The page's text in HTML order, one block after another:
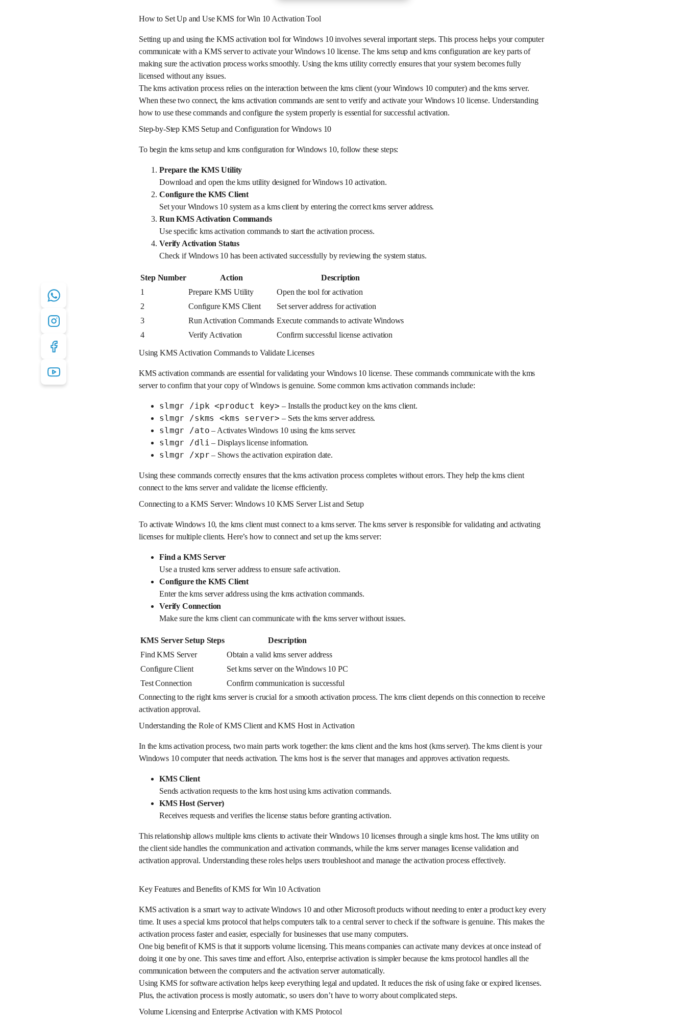
How to Set Up and Use KMS for Win 10 Activation Tool
Setting up and using the KMS activation tool for Windows 10 involves several important steps. This process helps your computer
communicate with a KMS server to activate your Windows 10 license. The kms setup and kms configuration are key parts of
making sure the activation process works smoothly. Using the kms utility correctly ensures that your system becomes fully
licensed without any issues.
The kms activation process relies on the interaction between the kms client (your Windows 10 computer) and the kms server.
When these two connect, the kms activation commands are sent to verify and activate your Windows 10 license. Understanding
how to use these commands and configure the system properly is essential for successful activation.
Step-by-Step KMS Setup and Configuration for Windows 10
To begin the kms setup and kms configuration for Windows 10, follow these steps:
Prepare the KMS Utility
Download and open the kms utility designed for Windows 10 activation.
Configure the KMS Client
Set your Windows 10 system as a kms client by entering the correct kms server address.
Run KMS Activation Commands
Use specific kms activation commands to start the activation process.
Verify Activation Status
Check if Windows 10 has been activated successfully by reviewing the system status.
Step Number Action
Description
1
Prepare KMS Utility
Open the tool for activation
2
Configure KMS Client
Set server address for activation
3
Run Activation Commands Execute commands to activate Windows
4
Verify Activation Confirm successful license activation
Using KMS Activation Commands to Validate Licenses
KMS activation commands are essential for validating your Windows 10 license. These commands communicate with the kms
server to confirm that your copy of Windows is genuine. Some common kms activation commands include:
slmgr /ipk <product key> – Installs the product key on the kms client.
slmgr /skms <kms server> – Sets the kms server address.
slmgr /ato – Activates Windows 10 using the kms server.
slmgr /dli – Displays license information.
slmgr /xpr – Shows the activation expiration date.
Using these commands correctly ensures that the kms activation process completes without errors. They help the kms client
connect to the kms server and validate the license efficiently.
Connecting to a KMS Server: Windows 10 KMS Server List and Setup
To activate Windows 10, the kms client must connect to a kms server. The kms server is responsible for validating and activating
licenses for multiple clients. Here’s how to connect and set up the kms server:
Find a KMS Server
Use a trusted kms server address to ensure safe activation.
Configure the KMS Client
Enter the kms server address using the kms activation commands.
Verify Connection
Make sure the kms client can communicate with the kms server without issues.
KMS Server Setup Steps
Description
Find KMS Server
Obtain a valid kms server address
Configure Client
Set kms server on the Windows 10 PC
Test Connection
Confirm communication is successful
Connecting to the right kms server is crucial for a smooth activation process. The kms client depends on this connection to receive
activation approval.
Understanding the Role of KMS Client and KMS Host in Activation
In the kms activation process, two main parts work together: the kms client and the kms host (kms server). The kms client is your
Windows 10 computer that needs activation. The kms host is the server that manages and approves activation requests.
KMS Client
Sends activation requests to the kms host using kms activation commands.
KMS Host (Server)
Receives requests and verifies the license status before granting activation.
This relationship allows multiple kms clients to activate their Windows 10 licenses through a single kms host. The kms utility on
the client side handles the communication and activation commands, while the kms server manages license validation and
activation approval. Understanding these roles helps users troubleshoot and manage the activation process effectively.
Key Features and Benefits of KMS for Win 10 Activation
KMS activation is a smart way to activate Windows 10 and other Microsoft products without needing to enter a product key every
time. It uses a special kms protocol that helps computers talk to a central server to check if the software is genuine. This makes the
activation process faster and easier, especially for businesses that use many computers.
One big benefit of KMS is that it supports volume licensing. This means companies can activate many devices at once instead of
doing it one by one. This saves time and effort. Also, enterprise activation is simpler because the kms protocol handles all the
communication between the computers and the activation server automatically.
Using KMS for software activation helps keep everything legal and updated. It reduces the risk of using fake or expired licenses.
Plus, the activation process is mostly automatic, so users don’t have to worry about complicated steps.
Volume Licensing and Enterprise Activation with KMS Protocol